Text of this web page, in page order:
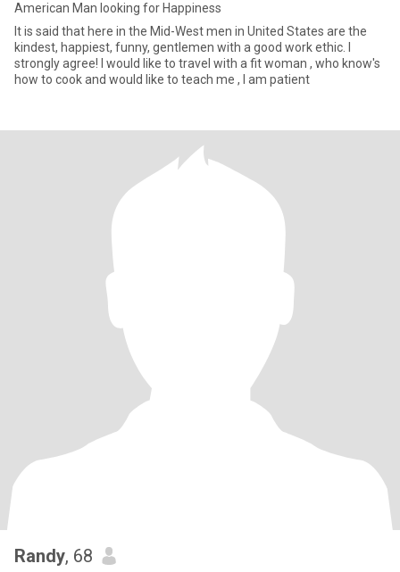
American Man looking for Happiness
It is said that here in the Mid-West men in United States are the
kindest, happiest, funny, gentlemen with a good work ethic. I
strongly agree! I would like to travel with a fit woman , who know's
how to cook and would like to teach me , I am patient
Randy, 68